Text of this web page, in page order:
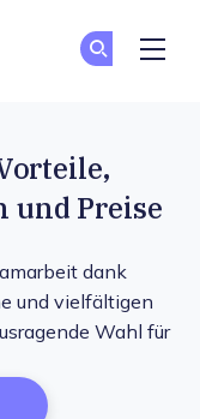
und Preise
dank
und vielfältigen
Wahl für
Opens New Window